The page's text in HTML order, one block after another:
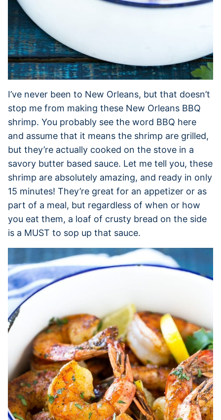
I’ve never been to New Orleans, but that doesn’t
stop me from making these New Orleans BBQ
shrimp. You probably see the word BBQ here
and assume that it means the shrimp are grilled,
but they’re actually cooked on the stove in a
savory butter based sauce. Let me tell you, these
shrimp are absolutely amazing, and ready in only
15 minutes! They’re great for an appetizer or as
part of a meal, but regardless of when or how
you eat them, a loaf of crusty bread on the side
is a MUST to sop up that sauce.